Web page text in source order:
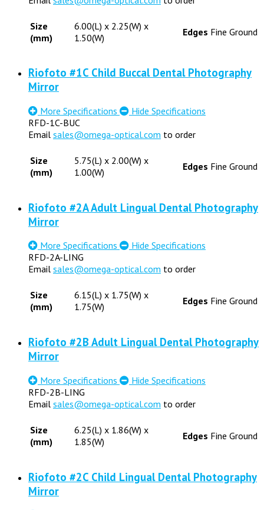
Size
(mm)
6.00(L) x 2.25(W) x
1.50(W)
Edges Fine Ground
Riofoto #1C Child Buccal Dental Photography
Mirror
More Specifications
Hide Specifications
RFD-1C-BUC
Email sales@omega-optical.com to order
Size
(mm)
5.75(L) x 2.00(W) x
1.00(W)
Edges Fine Ground
Riofoto #2A Adult Lingual Dental Photography
Mirror
More Specifications
Hide Specifications
RFD-2A-LING
Email sales@omega-optical.com to order
Size
(mm)
6.15(L) x 1.75(W) x
1.75(W)
Edges Fine Ground
Riofoto #2B Adult Lingual Dental Photography
Mirror
More Specifications
Hide Specifications
RFD-2B-LING
Email sales@omega-optical.com to order
Size
(mm)
6.25(L) x 1.86(W) x
1.85(W)
Edges Fine Ground
Riofoto #2C Child Lingual Dental Photography
Mirror